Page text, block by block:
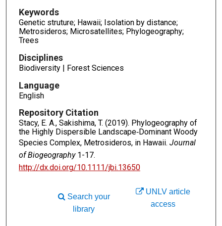
Keywords
Genetic struture; Hawaii; Isolation by distance;
Metrosideros; Microsatellites; Phylogeography;
Trees
Disciplines
Biodiversity | Forest Sciences
Language
English
Repository Citation
Stacy, E. A., Sakishima, T. (2019). Phylogeography of
the Highly Dispersible Landscape‐Dominant Woody
Species Complex, Metrosideros, in Hawaii. Journal
of Biogeography1-17.
http://dx.doi.org/10.1111/jbi.13650
UNLV article
access
Search your
library